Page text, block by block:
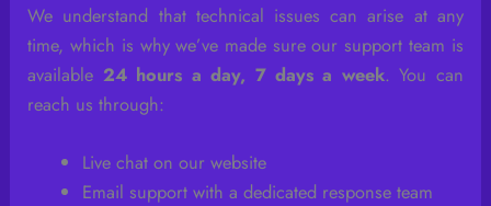
We understand that technical issues can arise at any
time, which is why we’ve made sure our support team is
available 24 hours a day, 7 days a week. You can
reach us through:
Live chat on our website
Email support with a dedicated response team